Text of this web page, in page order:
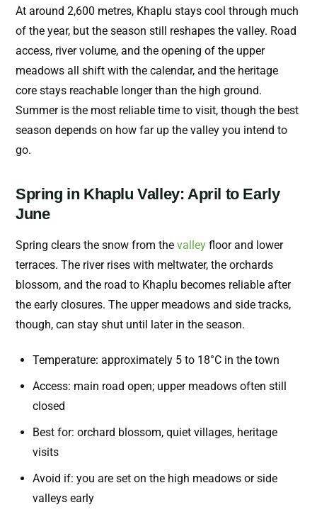
At around 2,600 metres, Khaplu stays cool through much
of the year, but the season still reshapes the valley. Road
access, river volume, and the opening of the upper
meadows all shift with the calendar, and the heritage
core stays reachable longer than the high ground.
Summer is the most reliable time to visit, though the best
season depends on how far up the valley you intend to
go.
Spring in Khaplu Valley: April to Early
June
Spring clears the snow from the valley floor and lower
terraces. The river rises with meltwater, the orchards
blossom, and the road to Khaplu becomes reliable after
the early closures. The upper meadows and side tracks,
though, can stay shut until later in the season.
Temperature: approximately 5 to 18°C in the town
Access: main road open; upper meadows often still
closed
Best for: orchard blossom, quiet villages, heritage
visits
Avoid if: you are set on the high meadows or side
valleys early